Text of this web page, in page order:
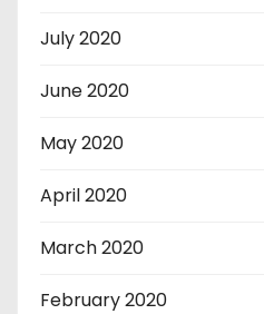
July 2020
June 2020
May 2020
April 2020
March 2020
February 2020